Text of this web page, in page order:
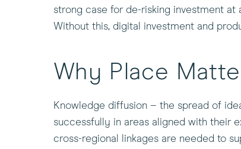
strong case for de-risking investment
Without this, digital investment and
Why Place
Knowledge diffusion – the spread of
successfully in areas aligned with their
cross-regional linkages are needed to